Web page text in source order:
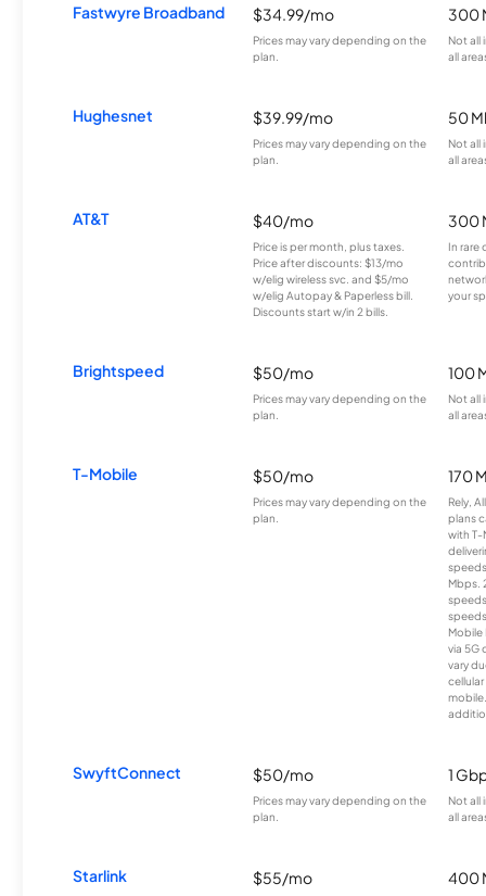
Fastwyre Broadband $34.99/mo
Prices may vary depending on the
plan.
300
Not all
all
Hughesnet $39.99/mo
Prices may vary depending on the
plan.
50
Not all
all
AT&T $40/mo
Price is per month, plus taxes.
Price after discounts: $13/mo
w/elig wireless svc. and $5/mo
w/elig Autopay & Paperless bill.
Discounts start w/in 2 bills.
300
In rare
your
Brightspeed $50/mo
Prices may vary depending on the
plan.
100
Not all
all
T-Mobile $50/mo
Prices may vary depending on the
plan.
170
Rely,
plans
with T-
Mbps.
Mobile
via 5G
vary
SwyftConnect $50/mo
Prices may vary depending on the
plan.
1
Not all
all
Starlink $55/mo 400